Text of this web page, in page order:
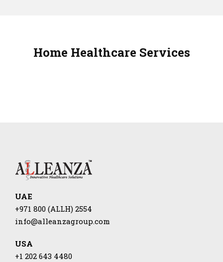
Home Healthcare Services
UAE
+971 800 (ALLH) 2554
info@alleanzagroup.com
USA
+1 202 643 4480